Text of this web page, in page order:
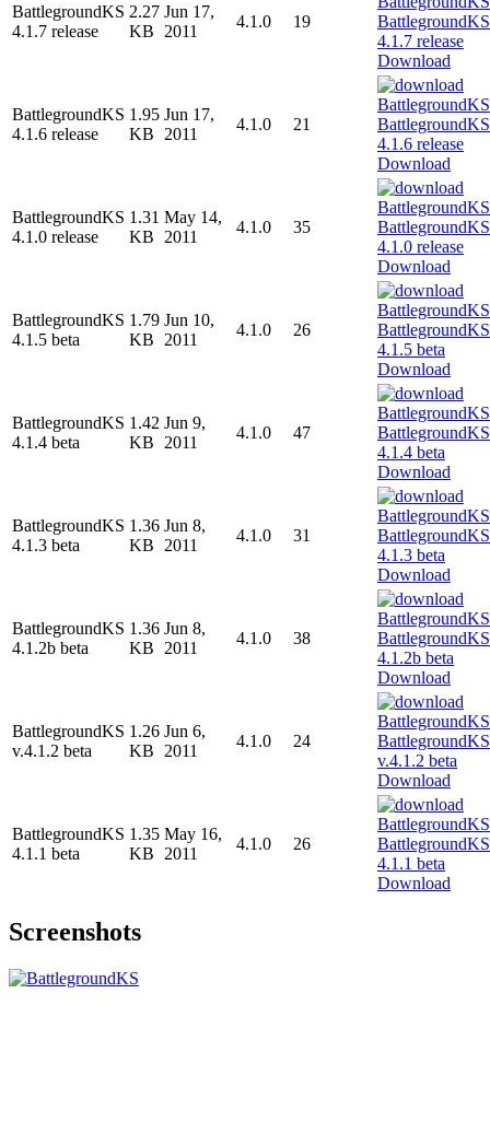
BattlegroundKS
4.1.7 release
2.27
KB
Jun 17,
2011
4.1.0 19
Download
BattlegroundKS
4.1.6 release
1.95
KB
Jun 17,
2011
4.1.0 21
Download
BattlegroundKS
4.1.0 release
1.31
KB
May 14,
2011
4.1.0 35
Download
BattlegroundKS
4.1.5 beta
1.79
KB
Jun 10,
2011
4.1.0 26
Download
BattlegroundKS
4.1.4 beta
1.42
KB
Jun 9,
2011
4.1.0 47
Download
BattlegroundKS
4.1.3 beta
1.36
KB
Jun 8,
2011
4.1.0 31
Download
BattlegroundKS
4.1.2b beta
1.36
KB
Jun 8,
2011
4.1.0 38
Download
BattlegroundKS
v.4.1.2 beta
1.26
KB
Jun 6,
2011
4.1.0 24
Download
BattlegroundKS
4.1.1 beta
1.35
KB
May 16,
2011
4.1.0 26
Download
Screenshots